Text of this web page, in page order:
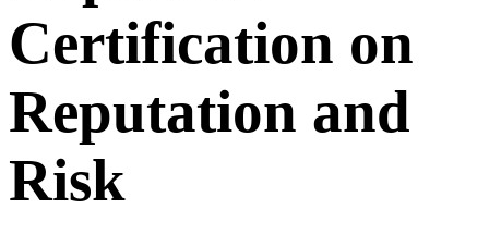
Certification on
Reputation and
Risk